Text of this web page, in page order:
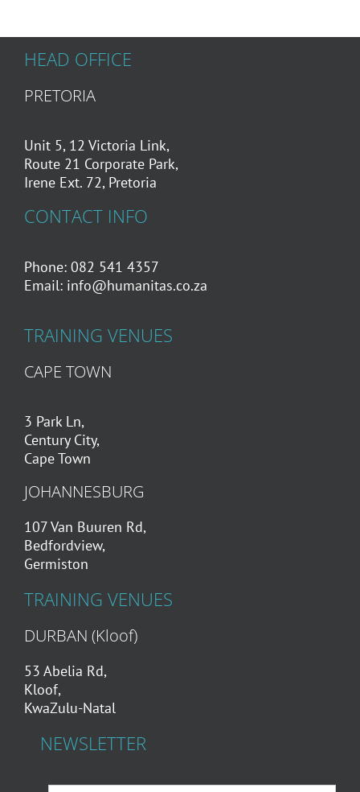
HEAD OFFICE
PRETORIA
Unit 5, 12 Victoria Link,
Route 21 Corporate Park,
Irene Ext. 72, Pretoria
CONTACT INFO
Phone: 082 541 4357
Email: info@humanitas.co.za
TRAINING VENUES
CAPE TOWN
3 Park Ln,
Century City,
Cape Town
JOHANNESBURG
107 Van Buuren Rd,
Bedfordview,
Germiston
TRAINING VENUES
DURBAN (Kloof)
53 Abelia Rd,
Kloof,
KwaZulu-Natal
NEWSLETTER